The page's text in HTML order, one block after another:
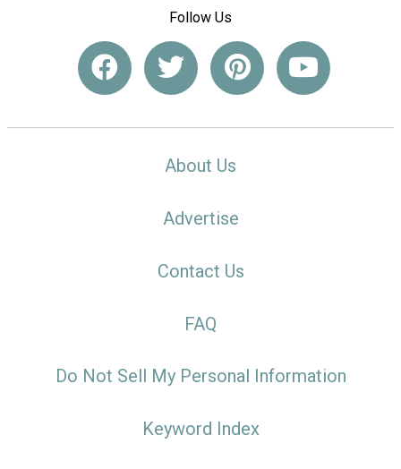
Follow Us
About Us
Advertise
Contact Us
FAQ
Do Not Sell My Personal Information
Keyword Index